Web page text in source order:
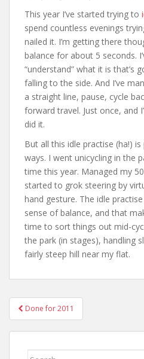
This year I’ve started trying to
spend countless evenings
nailed it. I’m getting there
balance for about 5 seconds.
“understand” what it is that’s
falling to the side. And I’ve
a straight line, pause, cycle
forward travel. Just once, and
did it.
But all this idle practise (ha!)
ways. I went unicycling in the
time this year. Managed my
started to grok steering by
hand gesture. The idle
sense of balance, and that
time to sort things out mid-
the park (in stages), handling
fairly steep hill near my flat.
Post
navigation
Done for 2011
Search